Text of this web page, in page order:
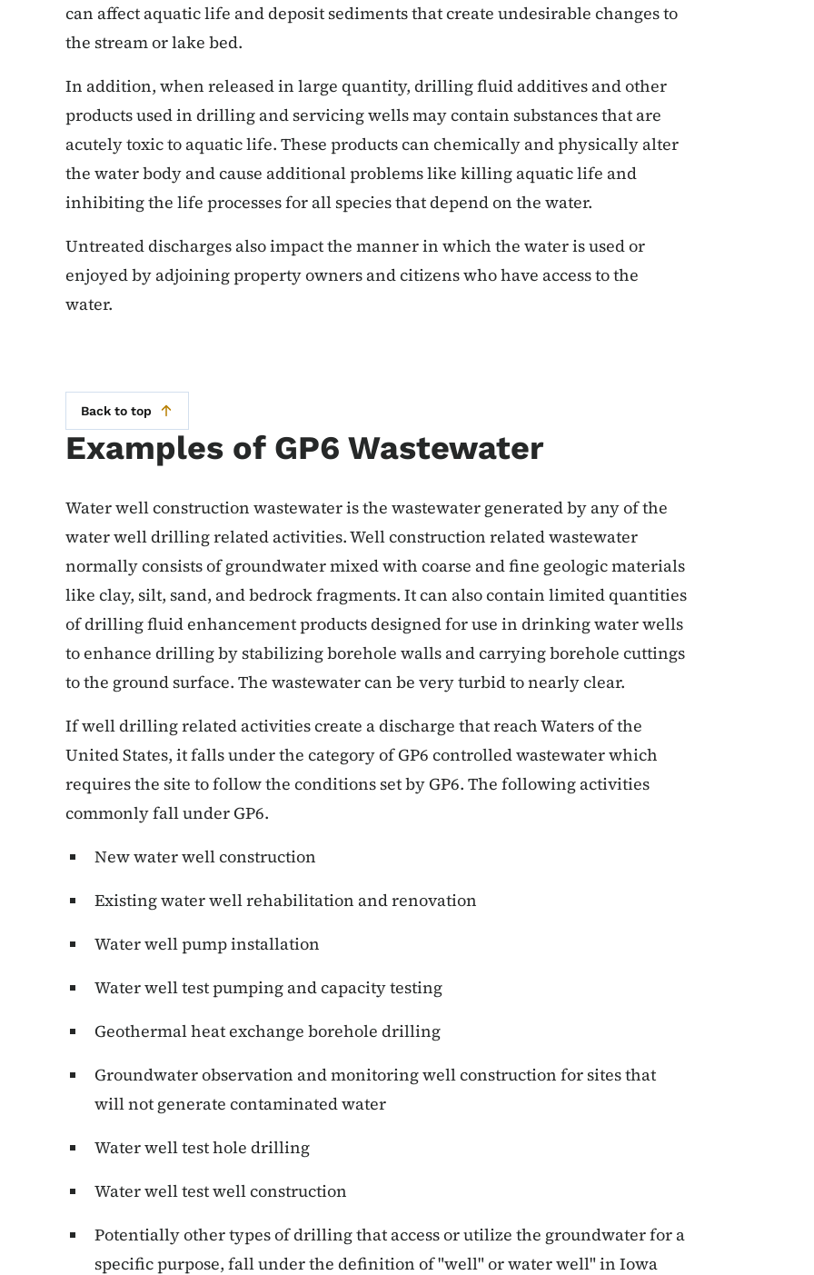
can affect aquatic life and deposit sediments that create undesirable changes to
the stream or lake bed.
In addition, when released in large quantity, drilling fluid additives and other
products used in drilling and servicing wells may contain substances that are
acutely toxic to aquatic life. These products can chemically and physically alter
the water body and cause additional problems like killing aquatic life and
inhibiting the life processes for all species that depend on the water.
Untreated discharges also impact the manner in which the water is used or
enjoyed by adjoining property owners and citizens who have access to the
water.
Back to top
Examples of GP6 Wastewater
Water well construction wastewater is the wastewater generated by any of the
water well drilling related activities. Well construction related wastewater
normally consists of groundwater mixed with coarse and fine geologic materials
like clay, silt, sand, and bedrock fragments. It can also contain limited quantities
of drilling fluid enhancement products designed for use in drinking water wells
to enhance drilling by stabilizing borehole walls and carrying borehole cuttings
to the ground surface. The wastewater can be very turbid to nearly clear.
If well drilling related activities create a discharge that reach Waters of the
United States, it falls under the category of GP6 controlled wastewater which
requires the site to follow the conditions set by GP6. The following activities
commonly fall under GP6.
New water well construction
Existing water well rehabilitation and renovation
Water well pump installation
Water well test pumping and capacity testing
Geothermal heat exchange borehole drilling
Groundwater observation and monitoring well construction for sites that
will not generate contaminated water
Water well test hole drilling
Water well test well construction
Potentially other types of drilling that access or utilize the groundwater for a
specific purpose, fall under the definition of "well" or water well" in Iowa